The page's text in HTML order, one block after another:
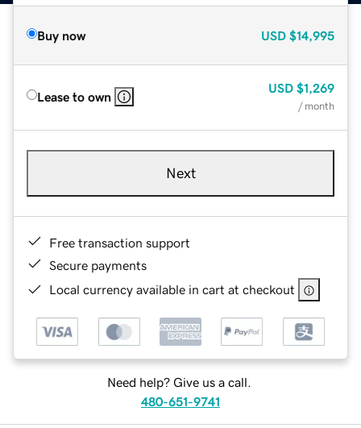
Buy now USD $14,995
Lease to own
USD $1,269
/ month
Next
Free transaction support
Secure payments
Local currency available in cart at checkout
Need help? Give us a call.
480-651-9741